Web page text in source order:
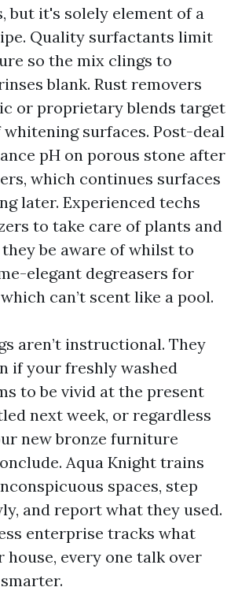
but it's solely element of a
Quality surfactants limit
so the mix clings to
blank. Rust removers
or proprietary blends target
surfaces. Post-deal
pH on porous stone after
which continues surfaces
later. Experienced techs
to take care of plants and
be aware of whilst to
elegant degreasers for
can’t scent like a pool.
aren’t instructional. They
if your freshly washed
to be vivid at the present
next week, or regardless
new bronze furniture
Aqua Knight trains
spaces, step
and report what they used.
enterprise tracks what
house, every one talk over